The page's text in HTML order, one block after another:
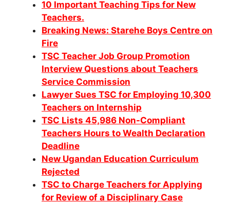
10 Important Teaching Tips for New
Teachers.
Breaking News: Starehe Boys Centre on
Fire
TSC Teacher Job Group Promotion
Interview Questions about Teachers
Service Commission
Lawyer Sues TSC for Employing 10,300
Teachers on Internship
TSC Lists 45,986 Non-Compliant
Teachers Hours to Wealth Declaration
Deadline
New Ugandan Education Curriculum
Rejected
TSC to Charge Teachers for Applying
for Review of a Disciplinary Case